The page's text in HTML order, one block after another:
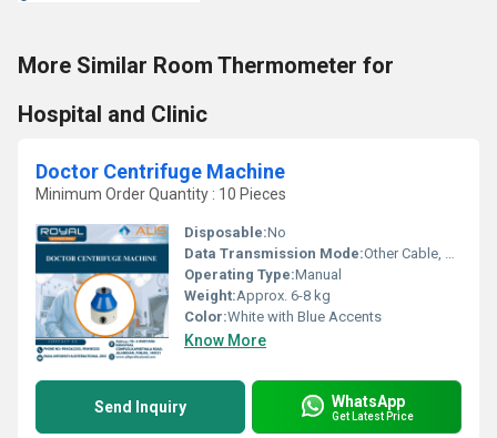
More Similar Room Thermometer for
Hospital and Clinic
Doctor Centrifuge Machine
Minimum Order Quantity : 10 Pieces
Disposable:No
Data Transmission Mode:Other Cable, Manual
Operating Type:Manual
Weight:Approx. 6-8 kg
Color:White with Blue Accents
Know More
Send Inquiry WhatsApp
Get Latest Price